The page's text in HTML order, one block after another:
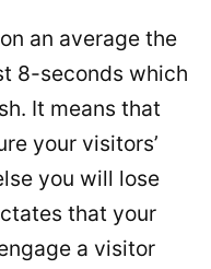
an average the
8-seconds which
It means that
your visitors’
you will lose
that your
a visitor